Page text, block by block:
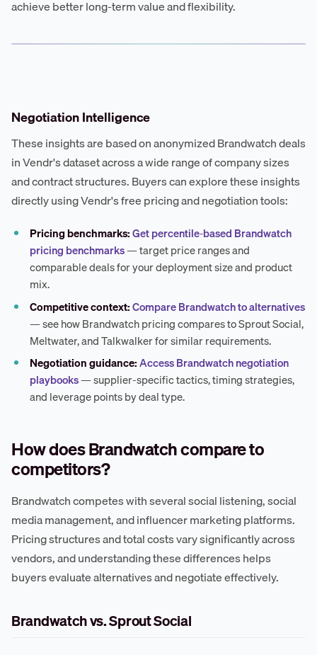
achieve better long-term value and flexibility.
Negotiation Intelligence
These insights are based on anonymized Brandwatch deals
in Vendr's dataset across a wide range of company sizes
and contract structures. Buyers can explore these insights
directly using Vendr's free pricing and negotiation tools:
Pricing benchmarks:Get percentile-based Brandwatch
pricing benchmarks— target price ranges and
comparable deals for your deployment size and product
mix.
Competitive context:Compare Brandwatch to alternatives
— see how Brandwatch pricing compares to Sprout Social,
Meltwater, and Talkwalker for similar requirements.
Negotiation guidance:Access Brandwatch negotiation
playbooks— supplier-specific tactics, timing strategies,
and leverage points by deal type.
How does Brandwatch compare to
competitors?
Brandwatch competes with several social listening, social
media management, and influencer marketing platforms.
Pricing structures and total costs vary significantly across
vendors, and understanding these differences helps
buyers evaluate alternatives and negotiate effectively.
Brandwatch vs. Sprout Social